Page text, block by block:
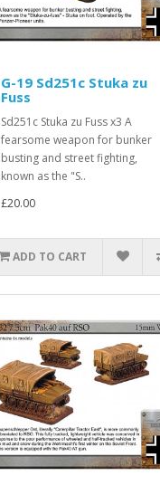
G-19 Sd251c Stuka zu
Fuss
Sd251c Stuka zu Fuss x3 A
fearsome weapon for bunker
busting and street fighting,
known as the "S..
£20.00
ADD TO CART